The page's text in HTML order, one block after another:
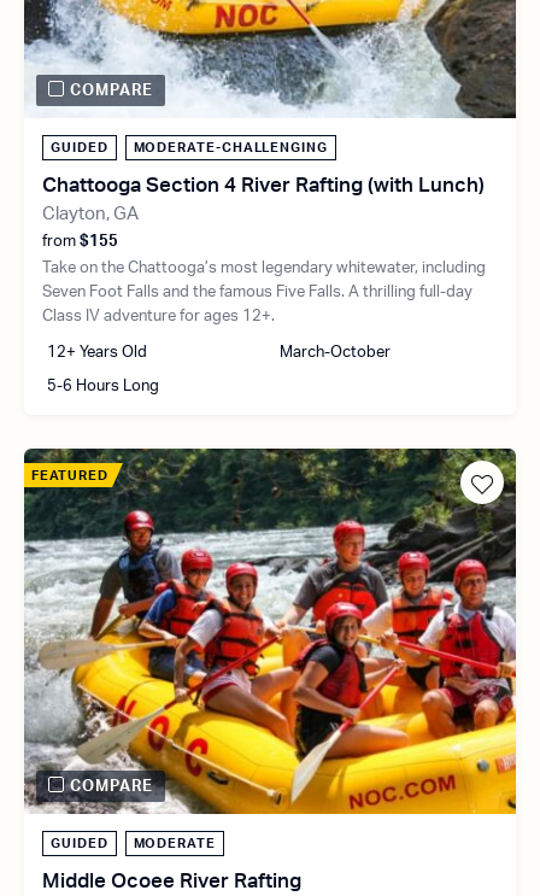
GUIDED MODERATE-CHALLENGING
Chattooga Section 4 River Rafting (with Lunch)
Clayton, GA
from $155
Take on the Chattooga’s most legendary whitewater, including
Seven Foot Falls and the famous Five Falls. A thrilling full-day
Class IV adventure for ages 12+.
12+ Years Old March-October
5-6 Hours Long
COMPARE
GUIDED MODERATE
Middle Ocoee River Rafting
FEATURED
COMPARE